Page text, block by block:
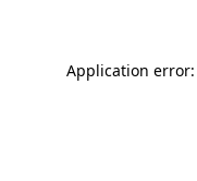
Application